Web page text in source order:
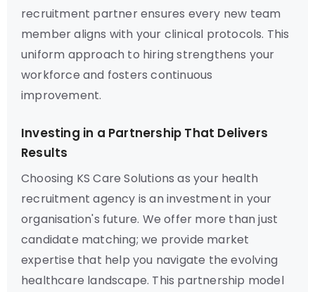
recruitment partner ensures every new team
member aligns with your clinical protocols. This
uniform approach to hiring strengthens your
workforce and fosters continuous
improvement.
Investing in a Partnership That Delivers
Results
Choosing KS Care Solutions as your health
recruitment agency is an investment in your
organisation's future. We offer more than just
candidate matching; we provide market
expertise that help you navigate the evolving
healthcare landscape. This partnership model